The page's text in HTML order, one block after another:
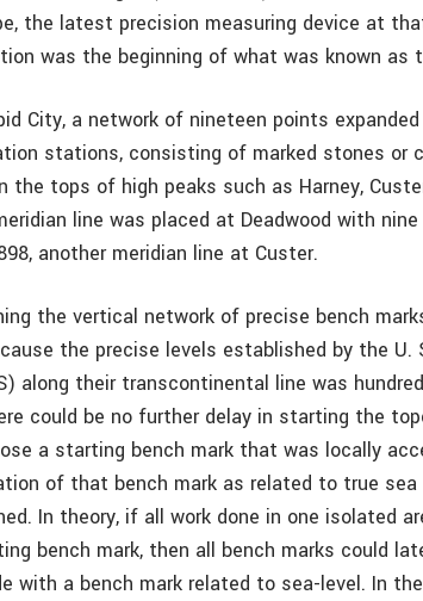
the latest precision measuring device at
was the beginning of what was known as
City, a network of nineteen points
stations, consisting of marked stones or
the tops of high peaks such as Harney,
line was placed at Deadwood with
another meridian line at Custer.
the vertical network of precise bench
the precise levels established by the U.
along their transcontinental line was
could be no further delay in starting the
a starting bench mark that was locally
of that bench mark as related to true
In theory, if all work done in one isolated
bench mark, then all bench marks could
with a bench mark related to sea-level. In